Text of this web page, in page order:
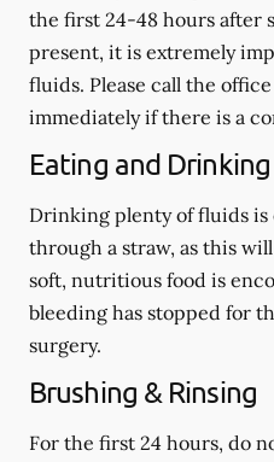
the first 24-48 hours after
present, it is extremely
fluids. Please call the
immediately if there is a
Eating and Drinking
Drinking plenty of fluids is
through a straw, as this
soft, nutritious food is
bleeding has stopped for
surgery.
Brushing & Rinsing
For the first 24 hours, do